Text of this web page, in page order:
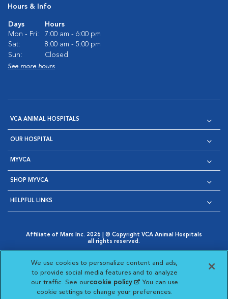
Hours & Info
Days
Hours
Mon - Fri:
7:00 am - 6:00 pm
Sat:
8:00 am - 5:00 pm
Sun:
Closed
See more hours
VCA ANIMAL HOSPITALS
OUR HOSPITAL
MYVCA
SHOP MYVCA
HELPFUL LINKS
Affiliate of Mars Inc. 2026 | © Copyright VCA Animal Hospitals
all rights reserved.
Opens in New Window
AdChoices
Opens in New Window
Cookie Notice
Opens in New Window
Cookies Settings
Your Privacy Choices
Opens in New Window
Visit VCA Animal Hospitals
Visit VCA Animal
Visit VCA Animal
Visit VCA
We use cookies to personalize content and ads,
to provide social media features and to analyze
our traffic. See ourcookie policy(opens in a new
tab)
. You can use
cookie settings to change your preferences.